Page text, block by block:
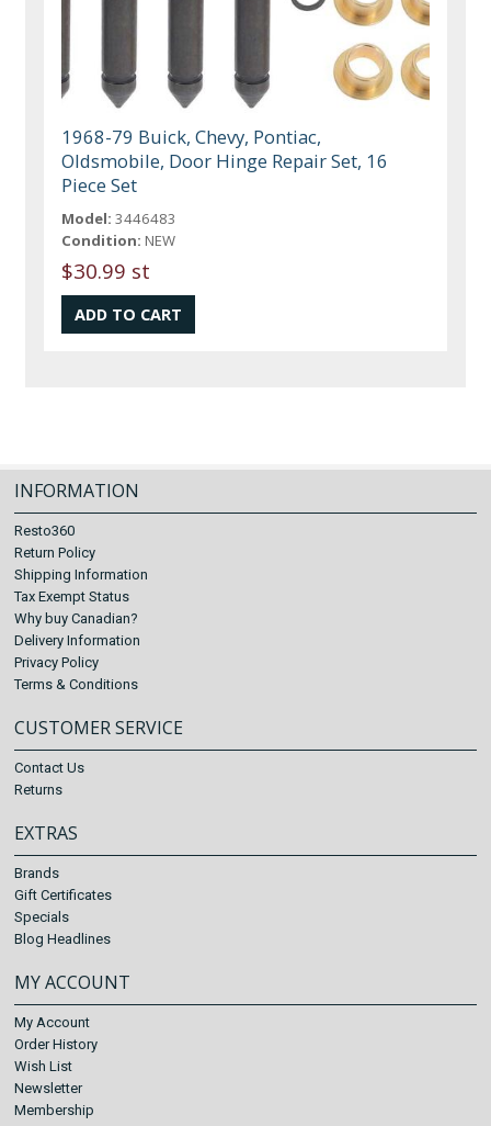
1968-79 Buick, Chevy, Pontiac,
Oldsmobile, Door Hinge Repair Set, 16
Piece Set
Model: 3446483
Condition: NEW
$30.99 st
INFORMATION
Resto360
Return Policy
Shipping Information
Tax Exempt Status
Why buy Canadian?
Delivery Information
Privacy Policy
Terms & Conditions
CUSTOMER SERVICE
Contact Us
Returns
EXTRAS
Brands
Gift Certificates
Specials
Blog Headlines
MY ACCOUNT
My Account
Order History
Wish List
Newsletter
Membership